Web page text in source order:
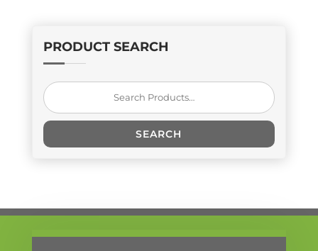
PRODUCT SEARCH
Search
for:
SEARCH